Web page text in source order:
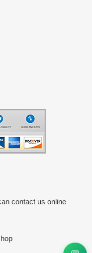
contact us online